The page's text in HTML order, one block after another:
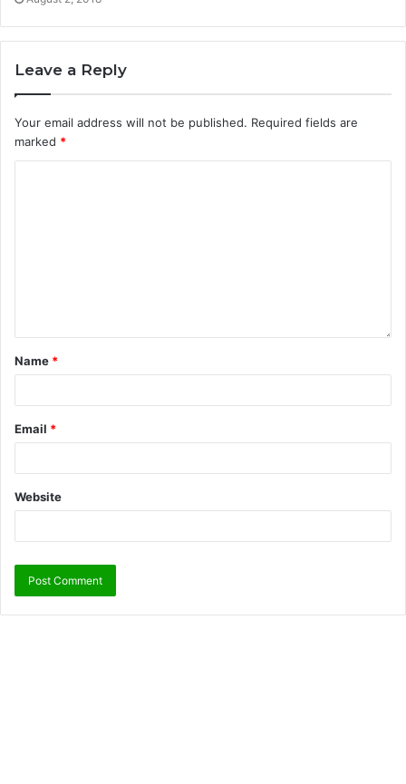
Leave a Reply
Your email address will not be published. Required fields are
marked *
Name *
Email *
Website